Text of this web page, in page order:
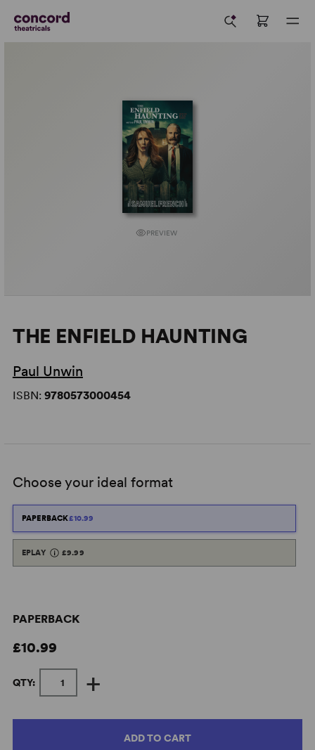
PREVIEW
THE ENFIELD HAUNTING
Paul Unwin
ISBN: 9780573000454
Choose your ideal format
PAPERBACK£10.99
EPLAY £9.99
PAPERBACK
£10.99
QTY: +
ADD TO CART